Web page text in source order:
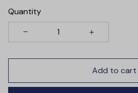
Quantity
Add to cart